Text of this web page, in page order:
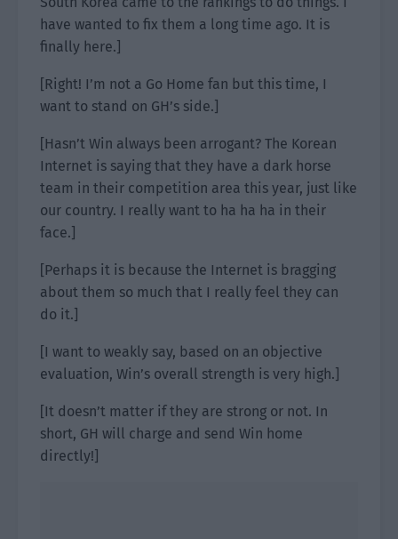
have wanted to fix them a long time ago. It is
finally here.]
[Right! I’m not a Go Home fan but this time, I
want to stand on GH’s side.]
[Hasn’t Win always been arrogant? The Korean
Internet is saying that they have a dark horse
team in their competition area this year, just like
our country. I really want to ha ha ha in their
face.]
[Perhaps it is because the Internet is bragging
about them so much that I really feel they can
do it.]
[I want to weakly say, based on an objective
evaluation, Win’s overall strength is very high.]
[It doesn’t matter if they are strong or not. In
short, GH will charge and send Win home
directly!]